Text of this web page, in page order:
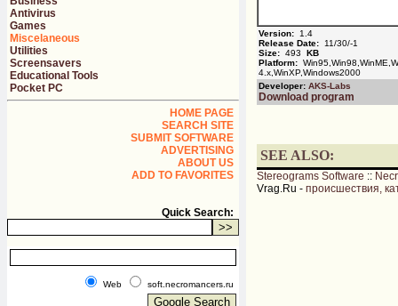
Antivirus
Games
Miscelaneous
Utilities
Screensavers
Educational Tools
Pocket PC
HOME PAGE
SEARCH SITE
SUBMIT SOFTWARE
ADVERTISING
ABOUT US
ADD TO FAVORITES
Quick Search:
Web soft.necromancers.ru
Version: 1.4
Release Date: 11/30/-1
Size: 493 KB
Platform:
4.x,WinXP,Windows2000
Developer: AKS-Labs
Download program
SEE ALSO:
Stereograms Software ::
Vrag.Ru - происшествия,